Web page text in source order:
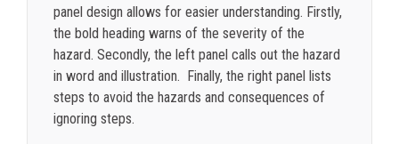
panel design allows for easier understanding. Firstly,
the bold heading warns of the severity of the
hazard. Secondly, the left panel calls out the hazard
in word and illustration. Finally, the right panel lists
steps to avoid the hazards and consequences of
ignoring steps.